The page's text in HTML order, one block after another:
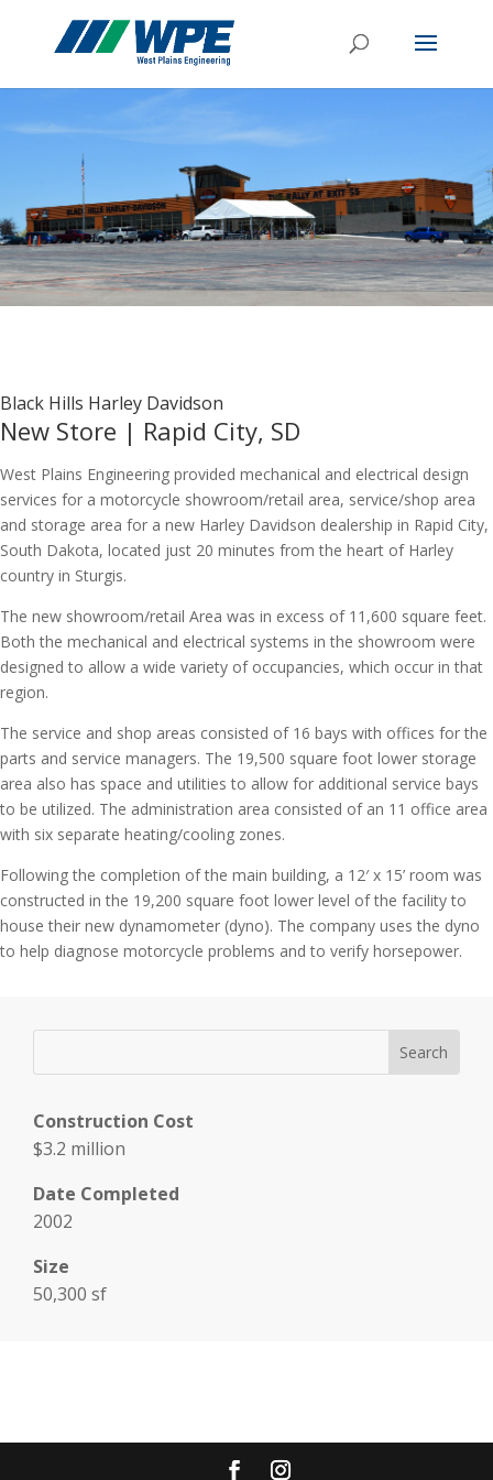
Black Hills Harley Davidson
New Store | Rapid City, SD
West Plains Engineering provided mechanical and electrical design
services for a motorcycle showroom/retail area, service/shop area
and storage area for a new Harley Davidson dealership in Rapid City,
South Dakota, located just 20 minutes from the heart of Harley
country in Sturgis.
The new showroom/retail Area was in excess of 11,600 square feet.
Both the mechanical and electrical systems in the showroom were
designed to allow a wide variety of occupancies, which occur in that
region.
The service and shop areas consisted of 16 bays with offices for the
parts and service managers. The 19,500 square foot lower storage
area also has space and utilities to allow for additional service bays
to be utilized. The administration area consisted of an 11 office area
with six separate heating/cooling zones.
Following the completion of the main building, a 12′ x 15’ room was
constructed in the 19,200 square foot lower level of the facility to
house their new dynamometer (dyno). The company uses the dyno
to help diagnose motorcycle problems and to verify horsepower.
Construction Cost
$3.2 million
Date Completed
2002
Size
50,300 sf